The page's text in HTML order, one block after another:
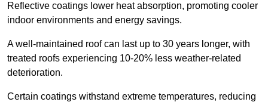
Reflective coatings lower heat absorption, promoting cooler
indoor environments and energy savings.
A well-maintained roof can last up to 30 years longer, with
treated roofs experiencing 10-20% less weather-related
deterioration.
Certain coatings withstand extreme temperatures, reducing